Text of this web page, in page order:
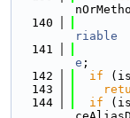
  140
riable
  141
e ;
  142
if
  143
  144
if